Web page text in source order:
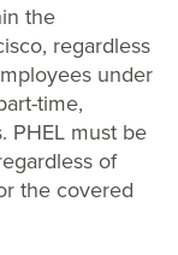
the
regardless
under
time,
PHEL must be
of
the covered